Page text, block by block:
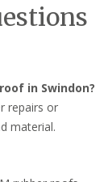
in Swindon?
repairs or
material.